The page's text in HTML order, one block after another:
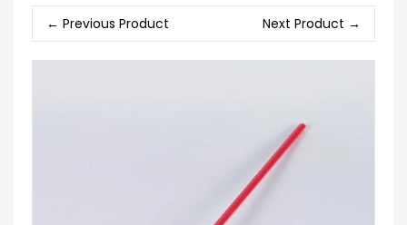
← Previous Product Next Product →